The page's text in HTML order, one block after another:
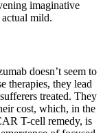
imaginative
mild.
doesn’t seem to
therapies, they lead
treated. They
cost, which, in the
T-cell remedy, is